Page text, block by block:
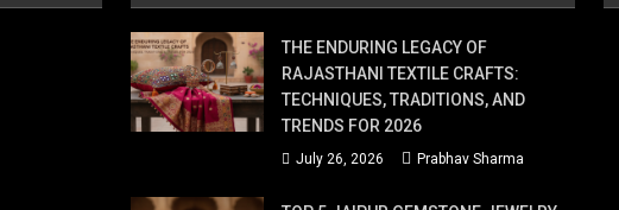
THE ENDURING LEGACY OF
RAJASTHANI TEXTILE CRAFTS:
TECHNIQUES, TRADITIONS, AND
TRENDS FOR 2026
July 26, 2026 Prabhav Sharma